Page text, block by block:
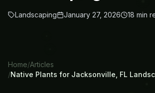
Landscaping January 27, 2026 18 min
Home/Articles
/Native Plants for Jacksonville, FL